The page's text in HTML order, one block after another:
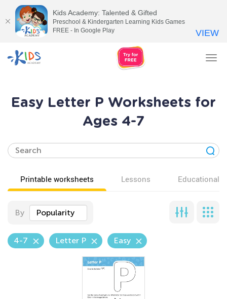
Easy Letter P Worksheets for
Ages 4-7
Printable worksheets Lessons Educational
By Popularity
4-7 Letter P Easy
Kids Academy: Talented & Gifted
Preschool & Kindergarten Learning Kids Games
FREE - In Google Play
VIEW